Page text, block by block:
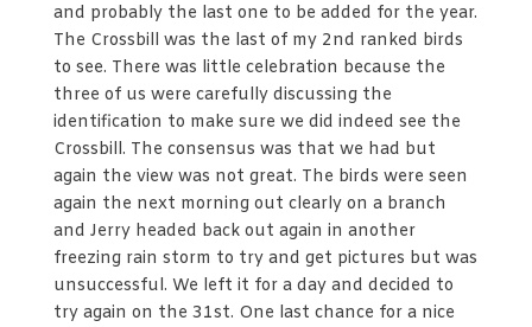
and probably the last one to be added for the year.
The Crossbill was the last of my 2nd ranked birds
to see. There was little celebration because the
three of us were carefully discussing the
identification to make sure we did indeed see the
Crossbill. The consensus was that we had but
again the view was not great. The birds were seen
again the next morning out clearly on a branch
and Jerry headed back out again in another
freezing rain storm to try and get pictures but was
unsuccessful. We left it for a day and decided to
try again on the 31st. One last chance for a nice